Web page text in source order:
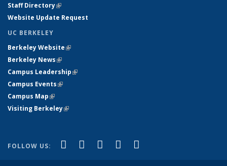
Staff Directory(link is external)
Website Update Request
UC BERKELEY
Berkeley Website(link is external)
Berkeley News(link is external)
Campus Leadership(link is external)
Campus Events(link is external)
Campus Map(link is external)
Visiting Berkeley(link is external)
FOLLOW US: Facebook
(link is external)
X (formerly Twitter)
(link is external)
LinkedIn
(link is external)
YouTube
(link is external)